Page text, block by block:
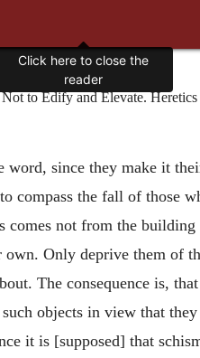
to Edify and Elevate.
since they make it
compass the fall of those
comes not from the
own. Only deprive them of
The consequence is,
objects in view that
it is [supposed] that
Click here to close the
reader